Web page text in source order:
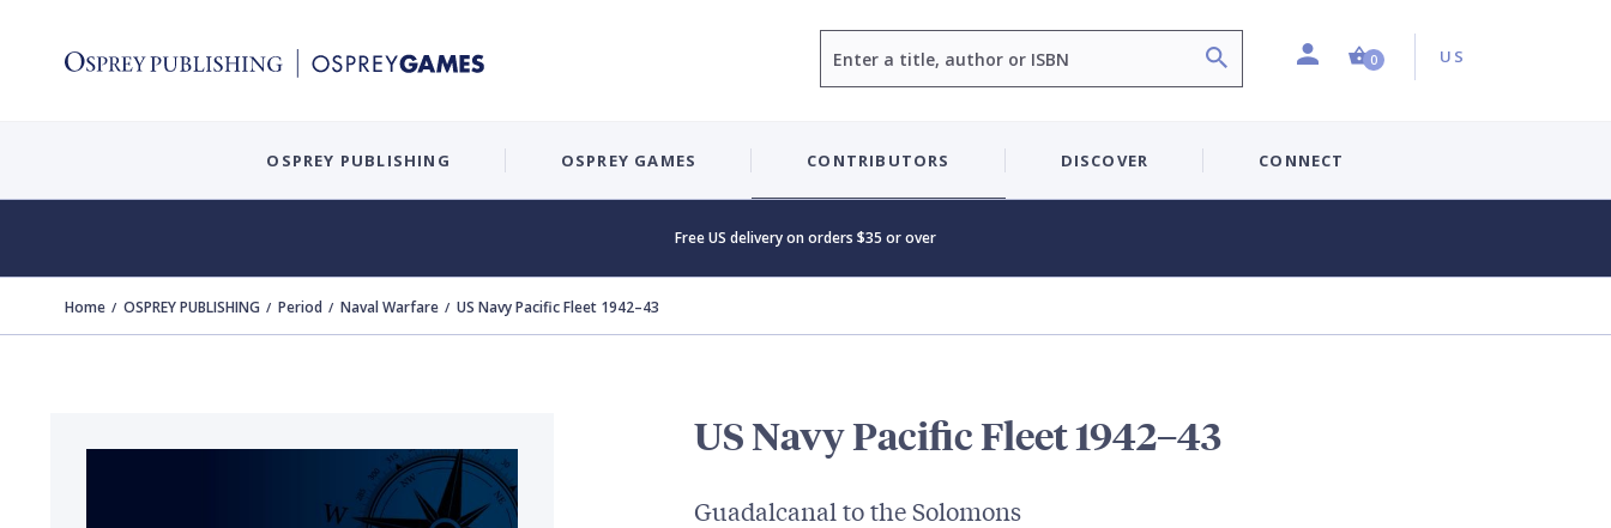
ProfileShopping Cart (0 item)
0 Country:
US
OSPREY PUBLISHING OSPREY GAMES CONTRIBUTORS DISCOVER CONNECT
Free US delivery on orders $35 or over
Home OSPREY PUBLISHING Period Naval Warfare US Navy Pacific Fleet 1942–43
US Navy Pacific Fleet 1942–43
Guadalcanal to the Solomons